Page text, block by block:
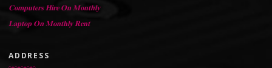
𝐂𝐨𝐦𝐩𝐮𝐭𝐞𝐫𝐬 𝐇𝐢𝐫𝐞 𝐎𝐧 𝐌𝐨𝐧𝐭𝐡𝐥𝐲
𝐋𝐚𝐩𝐭𝐨𝐩 𝐎𝐧 𝐌𝐨𝐧𝐭𝐡𝐥𝐲 𝐑𝐞𝐧𝐭
ADDRESS